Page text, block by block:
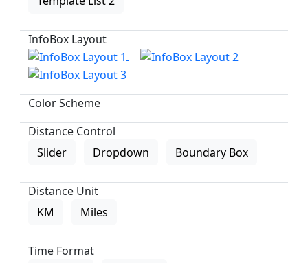
InfoBox Layout
Color Scheme
Distance Control
Slider
Dropdown Boundary Box
Distance Unit
KM
Miles
Time Format